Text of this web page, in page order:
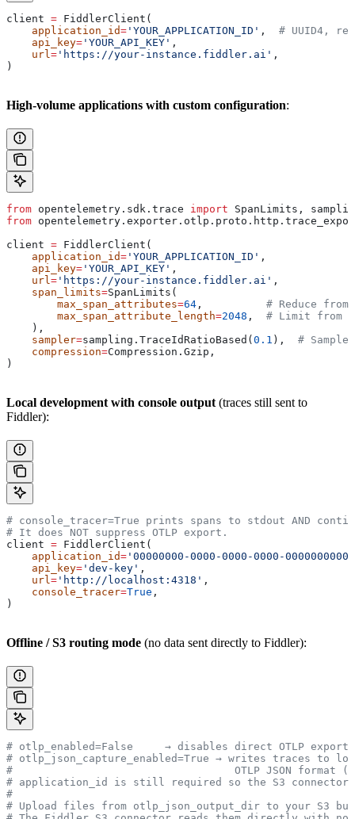
client = FiddlerClient(
    application_id
= 'YOUR_APPLICATION_ID' , # UUID4,
    api_key
= 'YOUR_API_KEY' ,
    url
= 'https://your-instance.fiddler.ai' ,
)
High-volume applications with custom configuration:
from opentelemetry.sdk.trace import SpanLimits,
from
client = FiddlerClient(
    application_id
= 'YOUR_APPLICATION_ID' ,
    api_key
= 'YOUR_API_KEY' ,
    url
= 'https://your-instance.fiddler.ai' ,
    span_limits
=SpanLimits(
        max_span_attributes
=64 , # Reduce
        max_span_attribute_length
=2048 , # Limit from
    ),
    sampler
=sampling.TraceIdRatioBased(0.1 ), #
    compression
=Compression.Gzip,
)
Local development with console output (traces still sent to
Fiddler):
# console_tracer=True prints spans to stdout AND
# It does NOT suppress OTLP export.
client = FiddlerClient(
    application_id
= '00000000-0000-0000-0000-
    api_key
= 'dev-key' ,
    url
= 'http://localhost:4318' ,
    console_tracer
=True ,
)
Offline / S3 routing mode (no data sent directly to Fiddler):
# otlp_enabled=False     → disables direct OTLP
# otlp_json_capture_enabled=True → writes traces to
#                                   OTLP JSON format
# application_id is still required so the S3 connector
#
# Upload files from otlp_json_output_dir to your S3